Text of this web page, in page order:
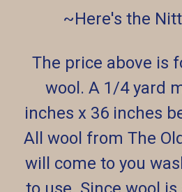
~Here's the
The price above is
wool. A 1/4 yard
inches x 36 inches
All wool from The
will come to you